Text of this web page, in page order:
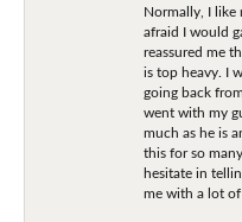
Normally, I like
afraid I would
reassured me
is top heavy. I
going back
went with my
much as he is
this for so
hesitate in
me with a lot